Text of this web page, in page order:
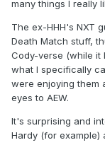
many things I really
The ex-HHH's NXT
Death Match stuff,
Cody-verse (while it
what I specifically
were enjoying them
eyes to AEW.
It's surprising and
Hardy (for example)